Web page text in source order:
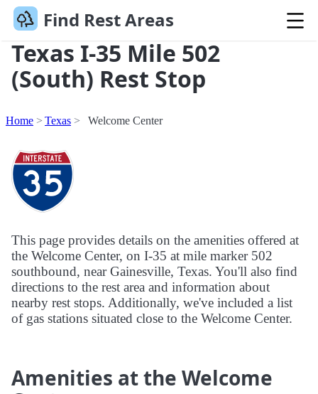
Find Rest Areas
Texas I-35 Mile 502
(South) Rest Stop
Home Texas Welcome Center
This page provides details on the amenities offered at
the Welcome Center, on I-35 at mile marker 502
southbound, near Gainesville, Texas. You'll also find
directions to the rest area and information about
nearby rest stops. Additionally, we've included a list
of gas stations situated close to the Welcome Center.
Amenities at the Welcome